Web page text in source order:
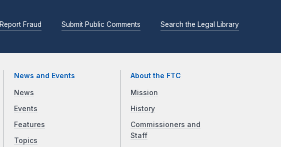
Report Fraud Submit Public Comments Search the Legal Library
News and Events
News
Events
Features
Topics
About the FTC
Mission
History
Commissioners and
Staff